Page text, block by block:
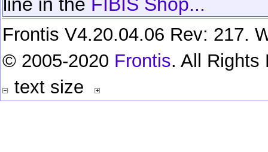
Frontis V4.20.04.06 Rev: 217.
© 2005-2020 Frontis. All Rights
text size